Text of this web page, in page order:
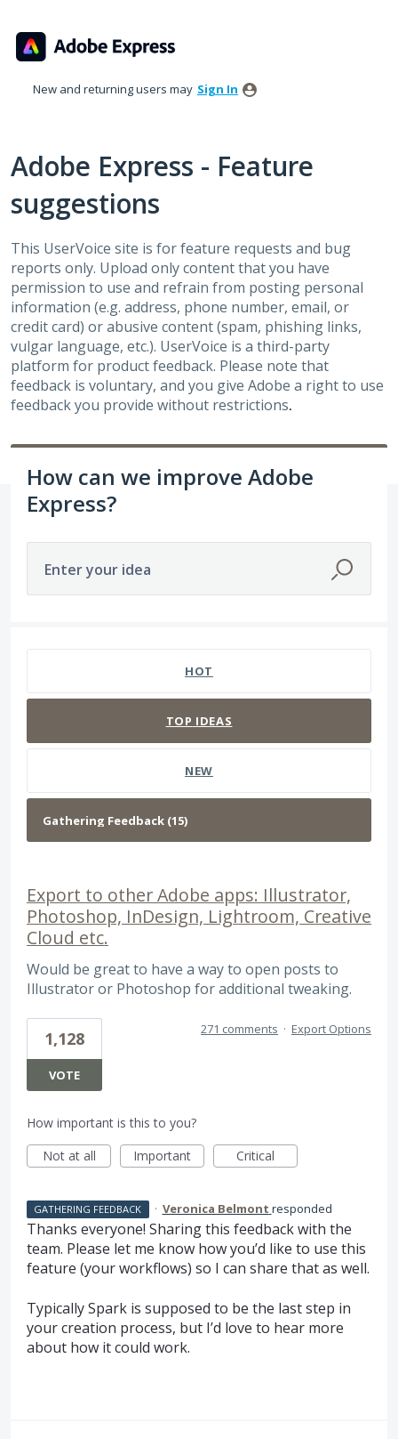
to
content
New and returning users may Sign In
Adobe Express - Feature
suggestions
This UserVoice site is for feature requests and bug
reports only. Upload only content that you have
permission to use and refrain from posting personal
information (e.g. address, phone number, email, or
credit card) or abusive content (spam, phishing links,
vulgar language, etc.). UserVoice is a third-party
platform for product feedback. Please note that
feedback is voluntary, and you give Adobe a right to use
feedback you provide without restrictions.
How can we improve Adobe
Express?
Enter your idea
HOT
TOP IDEAS
NEW
Export to other Adobe apps: Illustrator,
Photoshop, InDesign, Lightroom, Creative
Cloud etc.
Would be great to have a way to open posts to
Illustrator or Photoshop for additional tweaking.
1,128
VOTE
271 comments · Export Options
How important is this to you?
Not at all
Important Critical
GATHERING FEEDBACK · Veronica Belmont responded
Thanks everyone! Sharing this feedback with the
team. Please let me know how you’d like to use this
feature (your workflows) so I can share that as well.
Typically Spark is supposed to be the last step in
your creation process, but I’d love to hear more
about how it could work.